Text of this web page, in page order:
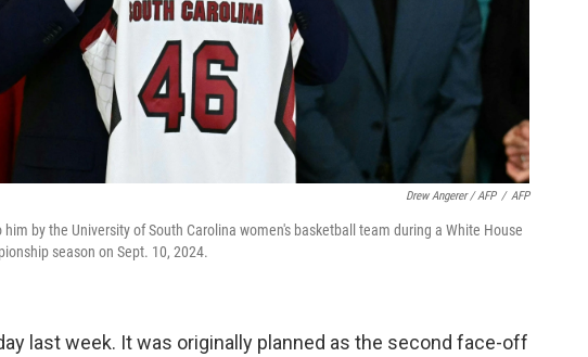
Drew Angerer / AFP / AFP
by the University of South Carolina women's basketball team during a White House
season on Sept. 10, 2024.
last week. It was originally planned as the second face-off